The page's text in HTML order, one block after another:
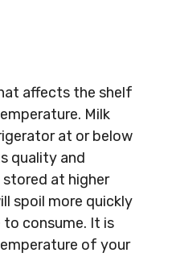
affects the shelf
Milk
at or below
quality and
at higher
spoil more quickly
consume. It is
of your